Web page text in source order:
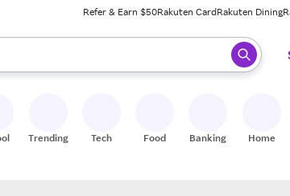
Refer & Earn $50Rakuten CardRakuten Dining
results. When ready, press enter to select.
Trending Tech Food Banking Home